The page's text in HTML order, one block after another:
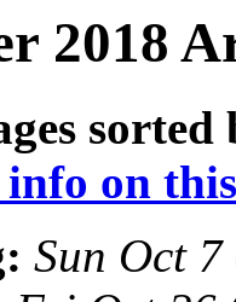
2018
sorted
on
Sun Oct